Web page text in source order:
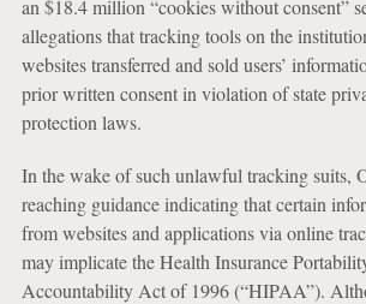
an $18.4 million “cookies without consent”
allegations that tracking tools on the
websites transferred and sold users’
prior written consent in violation of state
protection laws.
In the wake of such unlawful tracking suits,
reaching guidance indicating that certain
from websites and applications via online
may implicate the Health Insurance
Accountability Act of 1996 (“HIPAA”).